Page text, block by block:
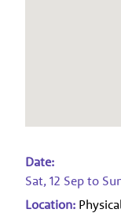
Date:
Sat, 12 Sep to
Location: Physical